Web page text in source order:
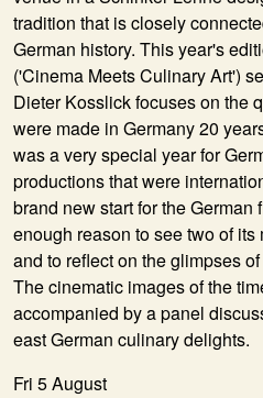
tradition that is closely
German history. This year's
('Cinema Meets Culinary Art')
Dieter Kosslick focuses on the
were made in Germany 20
was a very special year for
productions that were
brand new start for the German
enough reason to see two of
and to reflect on the glimpses
The cinematic images of the
accompanied by a panel
east German culinary delights.
Fri 5 August